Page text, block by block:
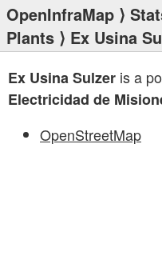
OpenInfraMap ⟩
Plants ⟩ Ex Usina
Ex Usina Sulzer is a
Electricidad de
OpenStreetMap